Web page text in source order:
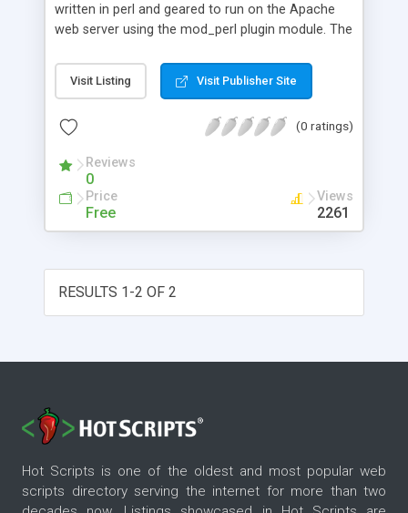
written in perl and geared to run on the Apache
web server using the mod_perl plugin module. The
people editing and changing a website's content,
but also for the developers who can write code
applications. Data can be brought into
with most any SQL database that the perl DBI
(Database Interface) module supports. Test SQL
databases include: MySQL and Sybase ASE.
Oracle, Sybase ASA and PostgreSQL.
Visit Listing Visit Publisher Site
(0 ratings)
Reviews
0
Price
Free
Views
2261
RESULTS 1-2 OF 2
Hot Scripts is one of the oldest and most popular web
scripts directory serving the internet for more than two